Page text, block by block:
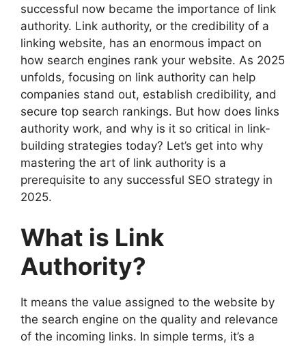
successful now became the importance of link
authority. Link authority, or the credibility of a
linking website, has an enormous impact on
how search engines rank your website. As 2025
unfolds, focusing on link authority can help
companies stand out, establish credibility, and
secure top search rankings. But how does links
authority work, and why is it so critical in link-
building strategies today? Let’s get into why
mastering the art of link authority is a
prerequisite to any successful SEO strategy in
2025.
What is Link
Authority?
It means the value assigned to the website by
the search engine on the quality and relevance
of the incoming links. In simple terms, it’s a